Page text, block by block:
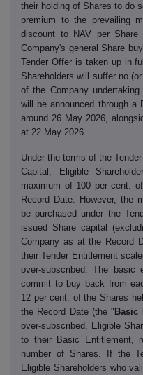
their holding of Shares to do
premium to the prevailing
discount to NAV per
Company's general Share
Tender Offer is taken up in
Shareholders will suffer no
of the Company
will be announced through a
around 26 May 2026,
at 22 May 2026.
Under the terms of the
Capital, Eligible
maximum of 100 per cent.
Record Date. However, the
be purchased under the
issued Share capital
Company as at the Record
their Tender Entitlement
over-subscribed. The basic
commit to buy back from
12 per cent. of the Shares
the Record Date (the " Basic
over-subscribed, Eligible
to their Basic Entitlement,
number of Shares. If the
Eligible Shareholders who